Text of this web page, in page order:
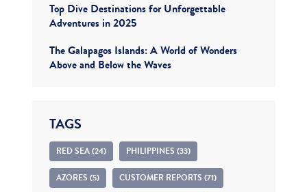
Top Dive Destinations for Unforgettable
Adventures in 2025
The Galapagos Islands: A World of Wonders
Above and Below the Waves
TAGS
RED SEA (24) PHILIPPINES (33)
AZORES (5) CUSTOMER REPORTS (71)